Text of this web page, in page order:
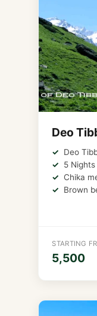
Deo
Deo
5
Chika
Brown
STARTING
5,500